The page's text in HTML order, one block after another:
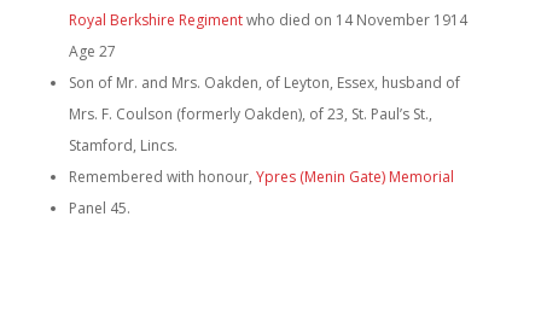
Royal Berkshire Regimentwho died on 14 November 1914
Age 27
Son of Mr. and Mrs. Oakden, of Leyton, Essex, husband of
Mrs. F. Coulson (formerly Oakden), of 23, St. Paul’s St.,
Stamford, Lincs.
Remembered with honour, Ypres (Menin Gate) Memorial
Panel 45.